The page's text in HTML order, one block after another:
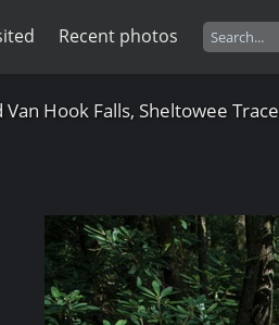
Recent photos
Hook Falls, Sheltowee Trace